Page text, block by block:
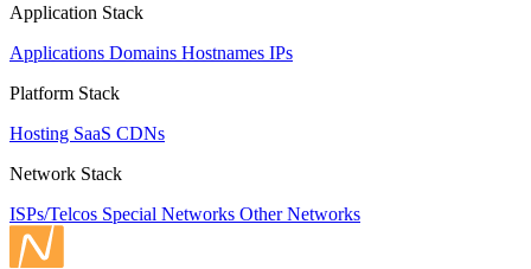
Application Stack
Applications Domains Hostnames IPs
Platform Stack
Hosting SaaS CDNs
Network Stack
ISPs/Telcos Special Networks Other Networks